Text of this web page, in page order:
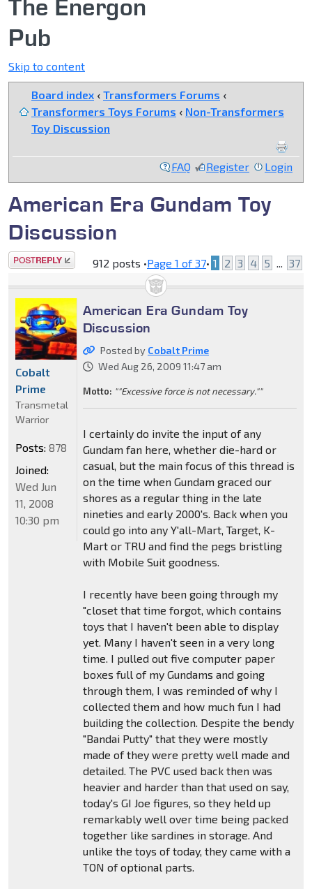
The Energon
Pub
Skip to content
Board index ‹ Transformers Forums ‹
Transformers Toys Forums ‹ Non-Transformers
Toy Discussion
FAQ Register Login
American Era Gundam Toy
Discussion
Post a reply 912 posts •Page 1 of37• 1 2 3 4 5 ... 37
American Era Gundam Toy
Discussion
Posted by Cobalt Prime
Wed Aug 26, 2009 11:47 am
Motto: ""Excessive force is not necessary.""
I certainly do invite the input of any
Gundam fan here, whether die-hard or
casual, but the main focus of this thread is
on the time when Gundam graced our
shores as a regular thing in the late
nineties and early 2000's. Back when you
could go into any Y'all-Mart, Target, K-
Mart or TRU and find the pegs bristling
with Mobile Suit goodness.
I recently have been going through my
"closet that time forgot, which contains
toys that I haven't been able to display
yet. Many I haven't seen in a very long
time. I pulled out five computer paper
boxes full of my Gundams and going
through them, I was reminded of why I
collected them and how much fun I had
building the collection. Despite the bendy
"Bandai Putty" that they were mostly
made of they were pretty well made and
detailed. The PVC used back then was
heavier and harder than that used on say,
today's GI Joe figures, so they held up
remarkably well over time being packed
together like sardines in storage. And
unlike the toys of today, they came with a
TON of optional parts.
Cobalt
Prime
Transmetal
Warrior
Posts: 878
Joined:
Wed Jun
11, 2008
10:30 pm